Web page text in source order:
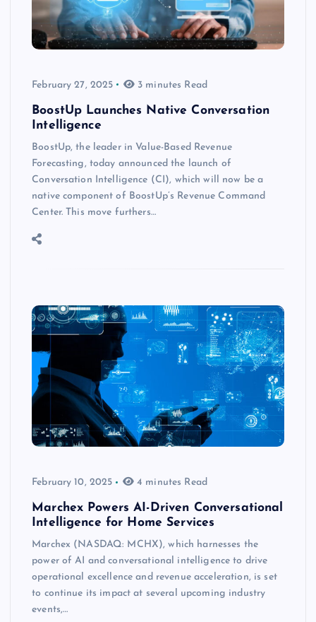
February 27, 2025 3 minutes Read
BoostUp Launches Native Conversation
Intelligence
BoostUp, the leader in Value-Based Revenue
Forecasting, today announced the launch of
Conversation Intelligence (CI), which will now be a
native component of BoostUp’s Revenue Command
Center. This move furthers…
February 10, 2025 4 minutes Read
Marchex Powers AI-Driven Conversational
Intelligence for Home Services
Marchex (NASDAQ: MCHX), which harnesses the
power of AI and conversational intelligence to drive
operational excellence and revenue acceleration, is set
to continue its impact at several upcoming industry
events,…